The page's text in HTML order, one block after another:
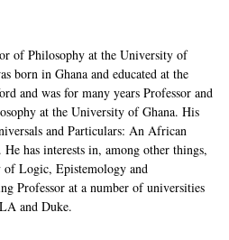
of Philosophy at the University of
born in Ghana and educated at the
and was for many years Professor and
at the University of Ghana. His
and Particulars: An African
has interests in, among other things,
Logic, Epistemology and
Professor at a number of universities
and Duke.